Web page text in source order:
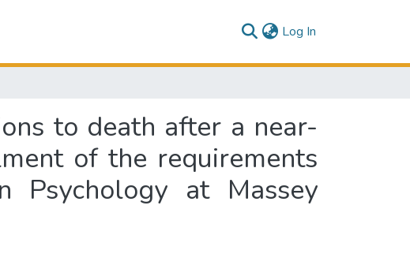
Log In
to death after a near-
of the requirements
at Massey